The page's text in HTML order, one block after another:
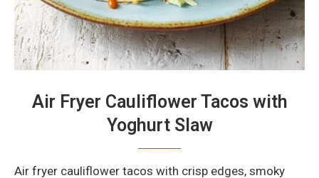
Air Fryer Cauliflower Tacos with
Yoghurt Slaw
Air fryer cauliflower tacos with crisp edges, smoky